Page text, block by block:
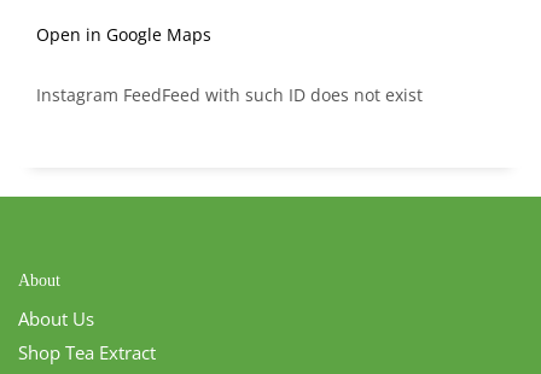
Open in Google Maps
Instagram FeedFeed with such ID does not exist
About
About Us
Shop Tea Extract